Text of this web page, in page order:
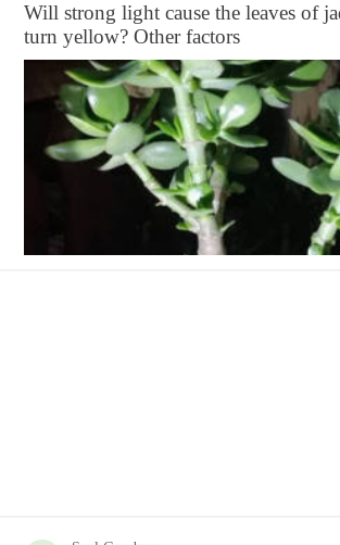
Will strong light cause the leaves of
turn yellow? Other factors